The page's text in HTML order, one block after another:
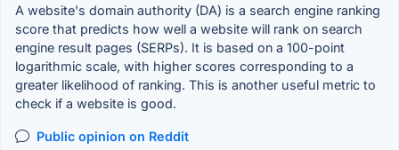
A website's domain authority (DA) is a search engine ranking
score that predicts how well a website will rank on search
engine result pages (SERPs). It is based on a 100-point
logarithmic scale, with higher scores corresponding to a
greater likelihood of ranking. This is another useful metric to
check if a website is good.
Public opinion on Reddit